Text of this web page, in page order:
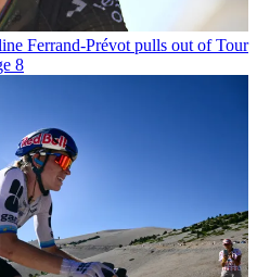
Ferrand-Prévot pulls out of Tour
8